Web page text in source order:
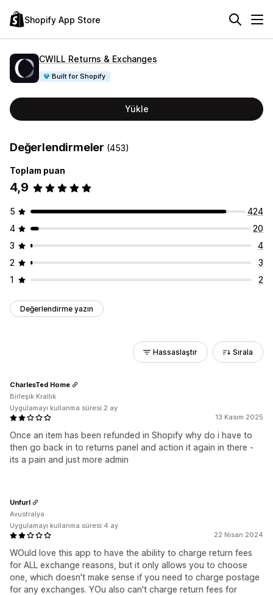
Shopify App Store
CWILL Returns & Exchanges
Built for Shopify
Yükle
Değerlendirmeler (453)
Toplam puan
4,9
5
424
4
20
3
4
2
3
1
2
Değerlendirme yazın
Hassaslaştır Sırala
13 Kasım 2025
Once an item has been refunded in Shopify why do i have to
then go back in to returns panel and action it again in there -
its a pain and just more admin
CharlesTed Home
Birleşik Krallık
Uygulamayı kullanma süresi:2 ay
22 Nisan 2024
WOuld love this app to have the ability to charge return fees
for ALL exchange reasons, but it only allows you to choose
one, which doesn't make sense if you need to charge postage
for any exchanges. YOu also can't charge return fees for
Unfurl
Avustralya
Uygulamayı kullanma süresi:4 ay